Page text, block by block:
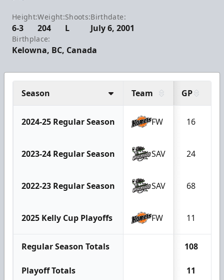
Height:
6-3
Weight:
204
Shoots:
L
Birthdate:
July 6, 2001
Birthplace:
Kelowna, BC, Canada
Season Team GP
2024-25 Regular Season FW 16
2023-24 Regular Season SAV 24
2022-23 Regular Season SAV 68
2025 Kelly Cup Playoffs FW 11
Regular Season Totals 108
Playoff Totals 11